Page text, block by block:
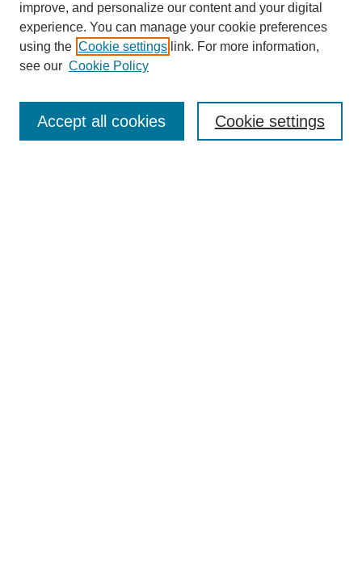
Journal Home
About This Journal
Policies
improve, and personalize our content and your digital
experience. You can manage your cookie preferences
using the Cookie settings link. For more information,
see our Cookie Policy
Cookie settings
Accept all cookies